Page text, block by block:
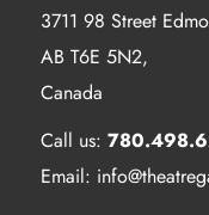
3711 98 Street
AB T6E 5N2,
Canada
Call us:
Email: